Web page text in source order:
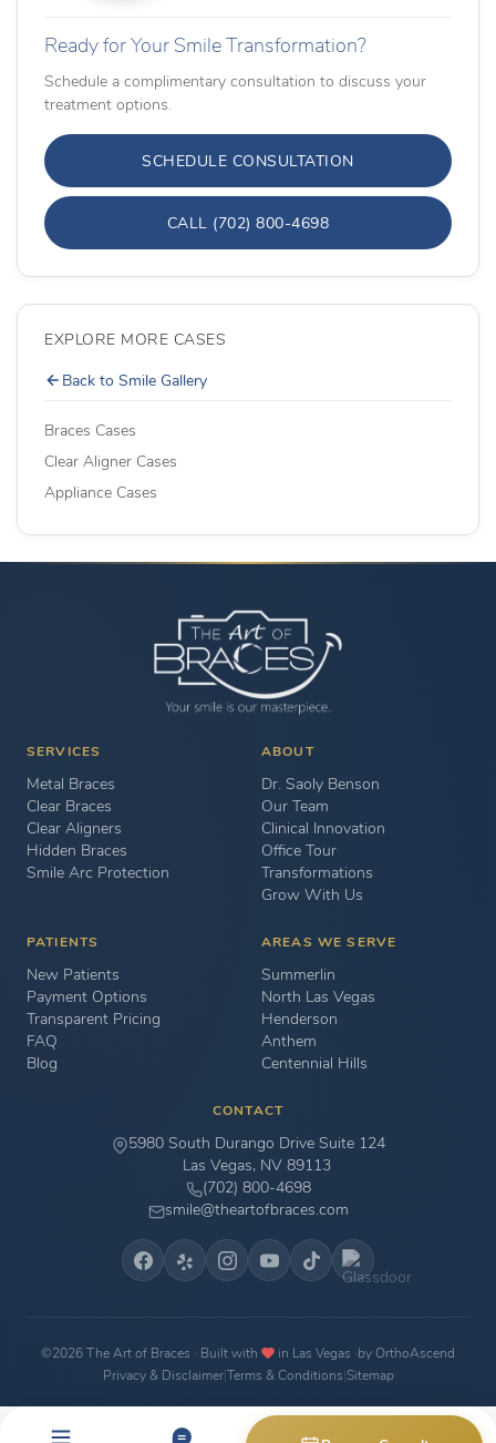
Ready for Your Smile Transformation?
Schedule a complimentary consultation to discuss your
treatment options.
SCHEDULE CONSULTATION
CALL (702) 800-4698
EXPLORE MORE CASES
Back to Smile Gallery
Braces Cases
Clear Aligner Cases
Appliance Cases
SERVICES
Metal Braces
Clear Braces
Clear Aligners
Hidden Braces
Smile Arc Protection
ABOUT
Dr. Saoly Benson
Our Team
Clinical Innovation
Office Tour
Transformations
Grow With Us
PATIENTS
New Patients
Payment Options
Transparent Pricing
FAQ
Blog
AREAS WE SERVE
Summerlin
North Las Vegas
Henderson
Anthem
Centennial Hills
CONTACT
5980 South Durango Drive Suite 124
Las Vegas, NV 89113
(702) 800-4698
smile@theartofbraces.com
©2026 The Art of Braces · Built with in Las Vegas ·by OrthoAscend
Privacy & Disclaimer|Terms & Conditions|Sitemap